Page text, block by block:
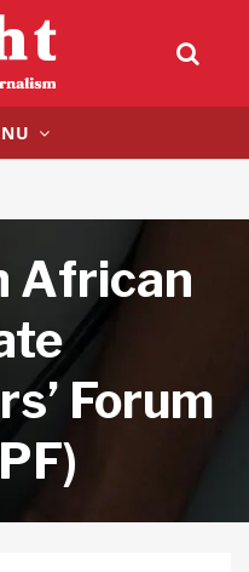
African
Forum